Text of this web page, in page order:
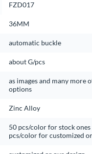
FZD017
36MM
automatic buckle
about G/pcs
as images and many more
options
Zinc Alloy
50 pcs/color for stock ones
pcs/color for customized